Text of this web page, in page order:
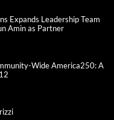
Expands Leadership Team
Amin as Partner
Wide America250: A